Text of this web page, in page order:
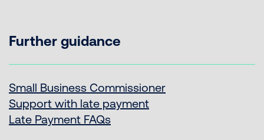
Further guidance
Small Business Commissioner
Support with late payment
Late Payment FAQs